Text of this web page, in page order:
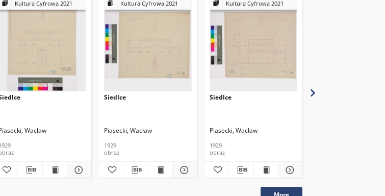
Kultura Cyfrowa 2021
Wacław
Kultura Cyfrowa 2021
Siedlce
Piasecki, Wacław
1929
obraz
Kultura Cyfrowa 2021
Siedlce
Piasecki, Wacław
1929
obraz